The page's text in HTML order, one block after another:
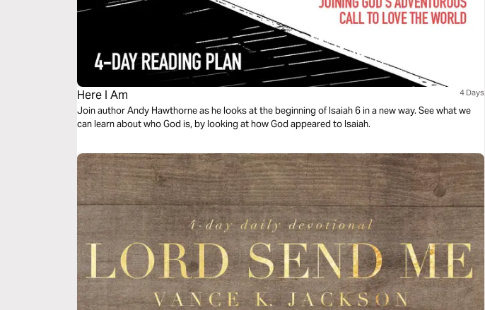
Here I Am 4 Days
Join author Andy Hawthorne as he looks at the beginning of Isaiah 6 in a new way. See what we
can learn about who God is, by looking at how God appeared to Isaiah.